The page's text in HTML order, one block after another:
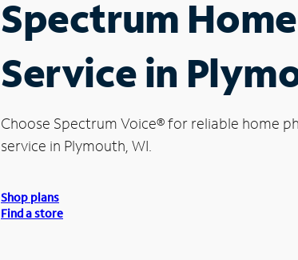
Spectrum
Service in
Choose Spectrum Voice®for reliable home
service in Plymouth, WI.
Shop plans
Find a store